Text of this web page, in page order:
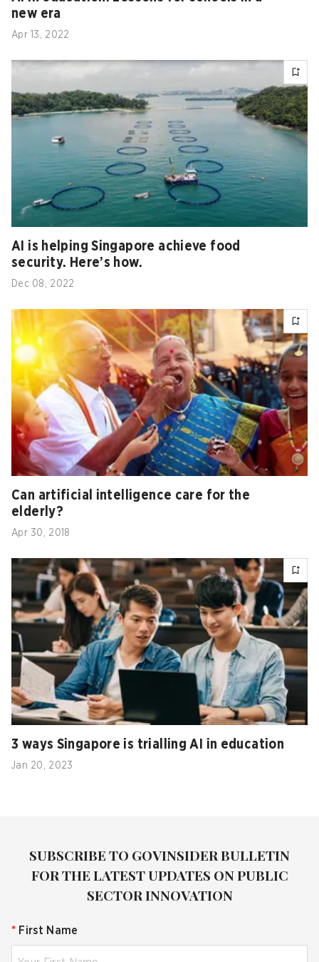
new era
Apr 13, 2022
AI is helping Singapore achieve food
security. Here’s how.
Dec 08, 2022
Can artificial intelligence care for the
elderly?
Apr 30, 2018
3 ways Singapore is trialling AI in education
Jan 20, 2023
SUBSCRIBE TO GOVINSIDER BULLETIN
FOR THE LATEST UPDATES ON PUBLIC
SECTOR INNOVATION
* First Name